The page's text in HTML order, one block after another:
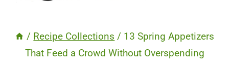
/ Recipe Collections / 13 Spring Appetizers
That Feed a Crowd Without Overspending